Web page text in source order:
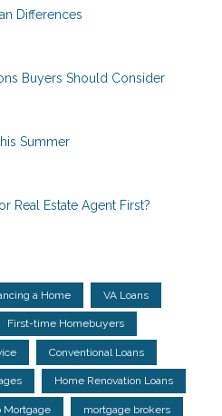
Differences
Buyers Should Consider
Summer
Real Estate Agent First?
a Home VA Loans
First-time Homebuyers
Conventional Loans
Home Renovation Loans
Mortgage mortgage brokers